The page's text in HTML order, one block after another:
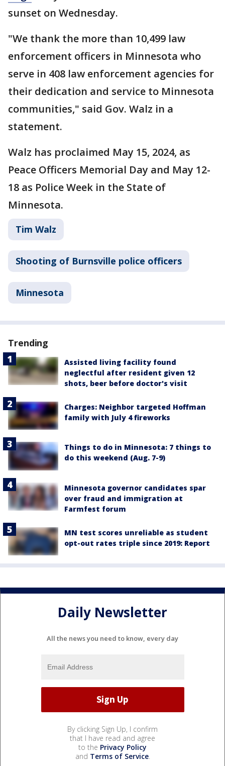
sunset on Wednesday.
"We thank the more than 10,499 law
enforcement officers in Minnesota who
serve in 408 law enforcement agencies for
their dedication and service to Minnesota
communities," said Gov. Walz in a
statement.
Walz has proclaimed May 15, 2024, as
Peace Officers Memorial Day and May 12-
18 as Police Week in the State of
Minnesota.
Tim Walz
Shooting of Burnsville police officers
Minnesota
Trending
Assisted living facility found
neglectful after resident given 12
shots, beer before doctor's visit
Charges: Neighbor targeted Hoffman
family with July 4 fireworks
Things to do in Minnesota: 7 things to
do this weekend (Aug. 7-9)
Minnesota governor candidates spar
over fraud and immigration at
Farmfest forum
MN test scores unreliable as student
opt-out rates triple since 2019: Report
Daily Newsletter
All the news you need to know, every day
By clicking Sign Up, I confirm
that I have read and agree
to the Privacy Policy
and Terms of Service.